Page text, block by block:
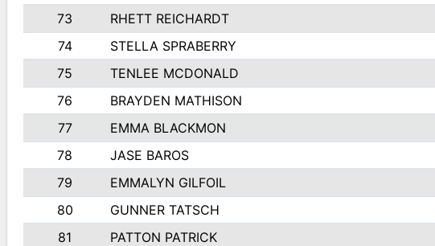
73
RHETT REICHARDT
74
STELLA SPRABERRY
75
TENLEE MCDONALD
76
BRAYDEN MATHISON
77
EMMA BLACKMON
78
JASE BAROS
79
EMMALYN GILFOIL
80
GUNNER TATSCH
81
PATTON PATRICK